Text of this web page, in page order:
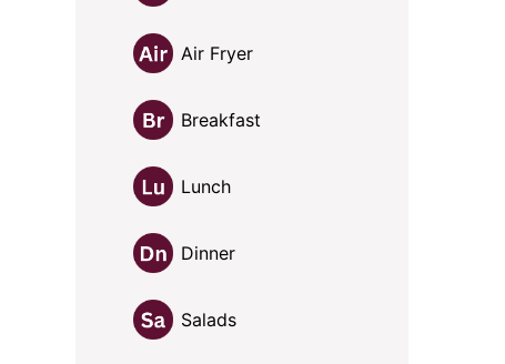
Air Fryer
Breakfast
Lunch
Dinner
Salads